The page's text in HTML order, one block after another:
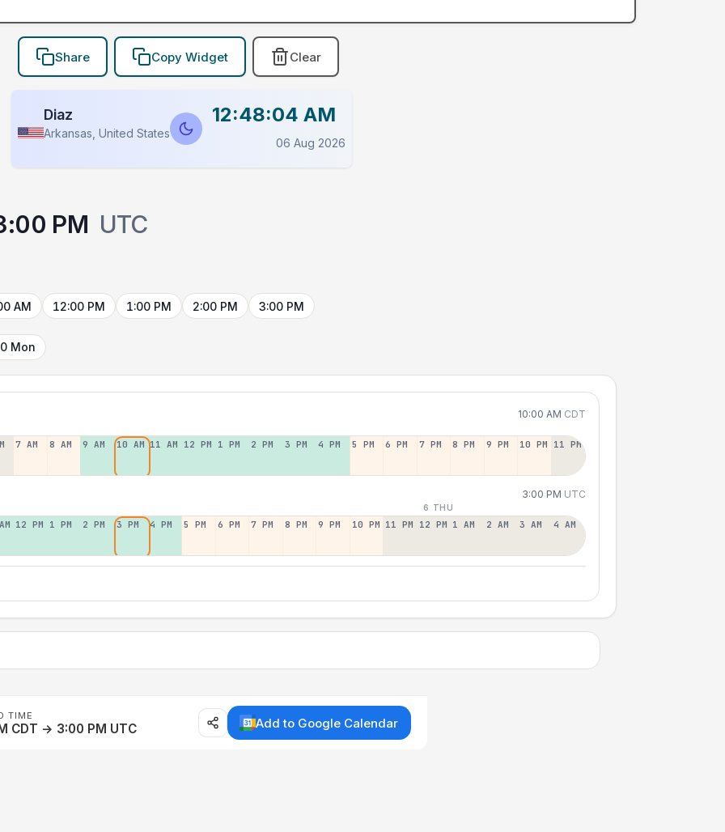
Share Copy Widget Clear
Diaz
Arkansas, United States
12:48:04 AM
06 Aug 2026
PM UTC
AM 12:00 PM 1:00 PM 2:00 PM 3:00 PM
Mon
10:00 AM CDT
7 AM 8 AM 9 AM 10 AM 11 AM 12 PM 1 PM 2 PM 3 PM 4 PM 5 PM 6 PM 7 PM 8 PM 9 PM 10 PM 11 PM
3:00 PM UTC
6 THU
12 PM 1 PM 2 PM 3 PM 4 PM 5 PM 6 PM 7 PM 8 PM 9 PM 10 PM 11 PM 12 PM 1 AM 2 AM 3 AM 4 AM
TIME
CDT → 3:00 PM UTC Add to Google Calendar